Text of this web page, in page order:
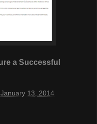
a Successful
13, 2014